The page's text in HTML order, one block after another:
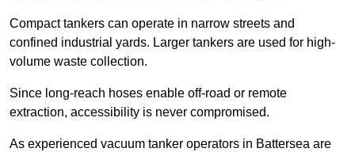
Compact tankers can operate in narrow streets and
confined industrial yards. Larger tankers are used for high-
volume waste collection.
Since long-reach hoses enable off-road or remote
extraction, accessibility is never compromised.
As experienced vacuum tanker operators in Battersea are